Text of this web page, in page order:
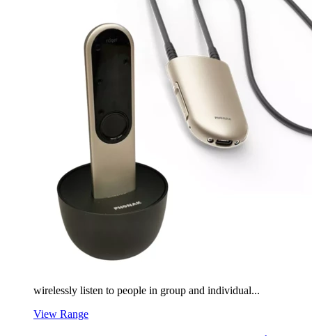
wirelessly listen to people in group and individual...
View Range